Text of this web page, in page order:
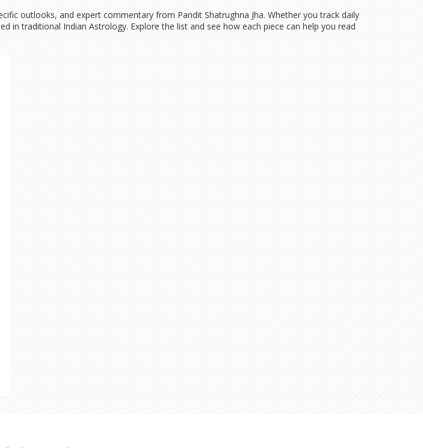
outlooks, and expert commentary from Pandit Shatrughna Jha. Whether you track daily
traditional Indian Astrology. Explore the list and see how each piece can help you read